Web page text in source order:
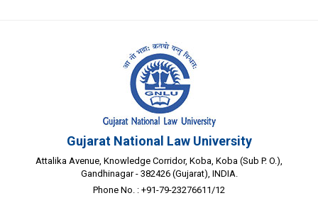
Gujarat National Law University
Attalika Avenue, Knowledge Corridor, Koba, Koba (Sub P. O.),
Gandhinagar - 382426 (Gujarat), INDIA.
Phone No. : +91-79-23276611/12